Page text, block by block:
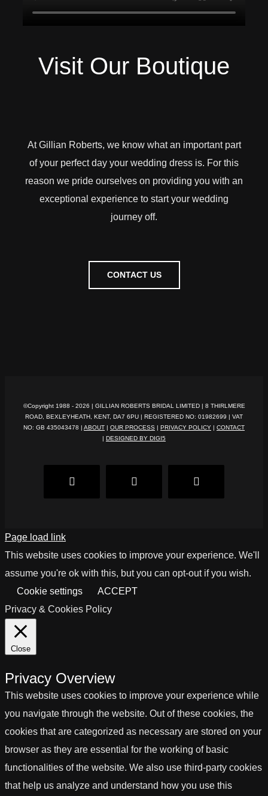
Visit Our Boutique
At Gillian Roberts, we know what an important part
of your perfect day your wedding dress is. For this
reason we pride ourselves on providing you with an
exceptional experience to start your wedding
journey off.
CONTACT US
©Copyright 1988 - 2026 | GILLIAN ROBERTS BRIDAL LIMITED | 8 THIRLMERE
ROAD, BEXLEYHEATH, KENT, DA7 6PU | REGISTERED NO: 01982699 | VAT
NO: GB 435043478 | ABOUT | OUR PROCESS | PRIVACY POLICY | CONTACT
| DESIGNED BY DIGI5
Facebook Pinterest Instagram
Page load link
This website uses cookies to improve your experience. We'll
assume you're ok with this, but you can opt-out if you wish.
Cookie settings
ACCEPT
Privacy & Cookies Policy
Close
Privacy Overview
This website uses cookies to improve your experience while
you navigate through the website. Out of these cookies, the
cookies that are categorized as necessary are stored on your
browser as they are essential for the working of basic
functionalities of the website. We also use third-party cookies
that help us analyze and understand how you use this